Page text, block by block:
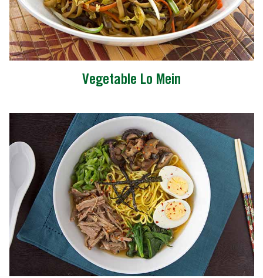
Vegetable Lo Mein